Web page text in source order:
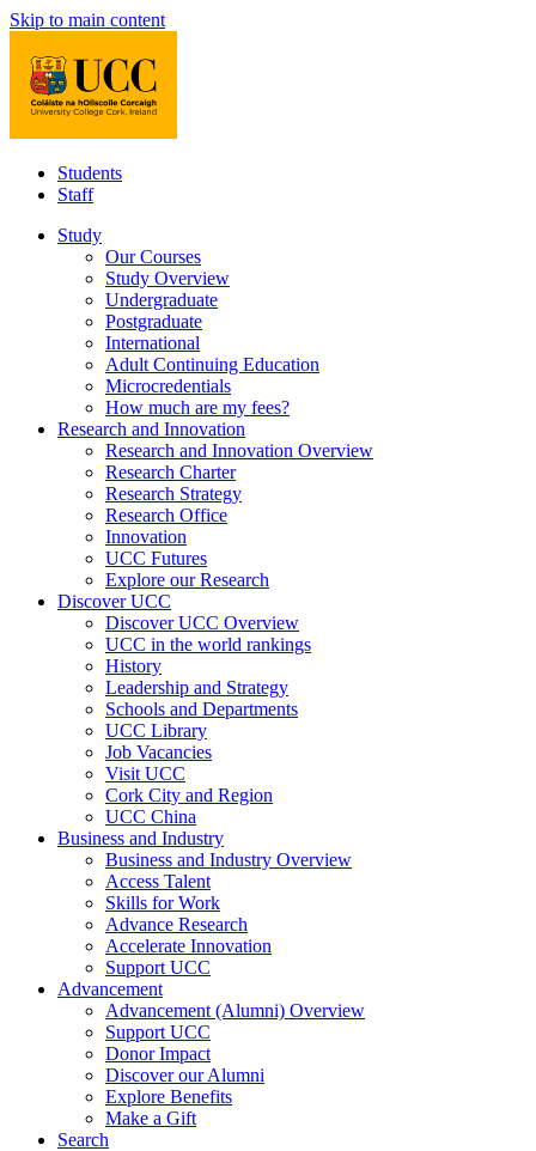
Skip to main content
Students
Staff
Study
Our Courses
Study Overview
Undergraduate
Postgraduate
International
Adult Continuing Education
Microcredentials
How much are my fees?
Research and Innovation
Research and Innovation Overview
Research Charter
Research Strategy
Research Office
Innovation
UCC Futures
Explore our Research
Discover UCC
Discover UCC Overview
UCC in the world rankings
History
Leadership and Strategy
Schools and Departments
UCC Library
Job Vacancies
Visit UCC
Cork City and Region
UCC China
Business and Industry
Business and Industry Overview
Access Talent
Skills for Work
Advance Research
Accelerate Innovation
Support UCC
Advancement
Advancement (Alumni) Overview
Support UCC
Donor Impact
Discover our Alumni
Explore Benefits
Make a Gift
Search